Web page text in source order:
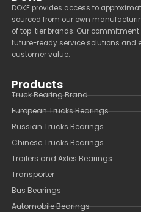
DOKE provides access to
sourced from our own
of top-tier brands. Our
future-ready service solutions and
customer value.
Products
Truck Bearing Brand
European Trucks Bearings
Russian Trucks Bearings
Chinese Trucks Bearings
Trailers and Axles Bearings
Transporter
Bus Bearings
Automobile Bearings